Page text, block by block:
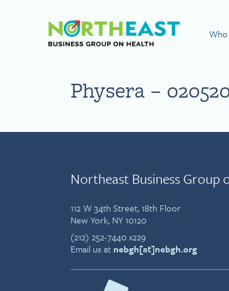
Visit
Physera –
Northeast Business Group
112 W 34th Street, 18th Floor
New York, NY 10120
(212) 252-7440 x229
Email us at nebgh[at]nebgh.org